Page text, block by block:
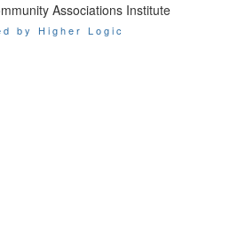
Associations Institute
by Higher Logic